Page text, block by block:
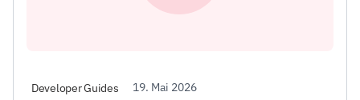
Developer Guides 19. Mai 2026